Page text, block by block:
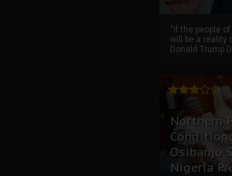
“if the people
will be a reality
Donald Trump
Northern
Osibanjo
Nigeria